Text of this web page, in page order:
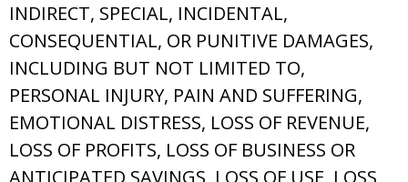
INDIRECT, SPECIAL, INCIDENTAL,
CONSEQUENTIAL, OR PUNITIVE DAMAGES,
INCLUDING BUT NOT LIMITED TO,
PERSONAL INJURY, PAIN AND SUFFERING,
EMOTIONAL DISTRESS, LOSS OF REVENUE,
LOSS OF PROFITS, LOSS OF BUSINESS OR